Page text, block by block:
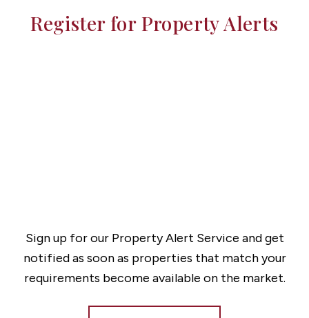
Register for Property Alerts
Sign up for our Property Alert Service and get
notified as soon as properties that match your
requirements become available on the market.